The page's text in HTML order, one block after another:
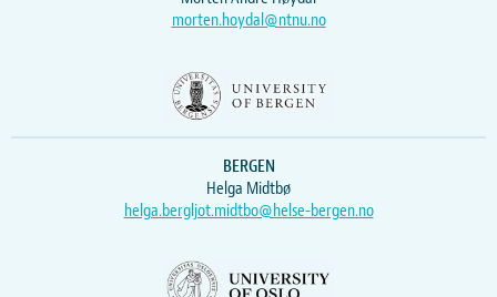
morten.hoydal@ntnu.no
BERGEN
Helga Midtbø
helga.bergljot.midtbo@helse-bergen.no